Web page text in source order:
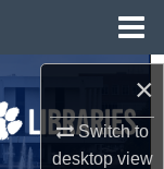
×
Switch to
desktopview